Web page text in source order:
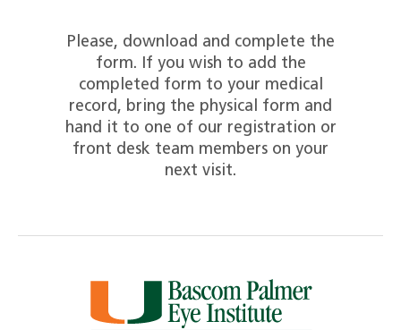
Please, download and complete the
form. If you wish to add the
completed form to your medical
record, bring the physical form and
hand it to one of our registration or
front desk team members on your
next visit.